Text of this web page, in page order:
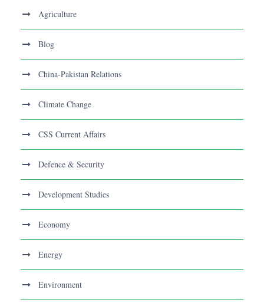
Agriculture
Blog
China-Pakistan Relations
Climate Change
CSS Current Affairs
Defence & Security
Development Studies
Economy
Energy
Environment